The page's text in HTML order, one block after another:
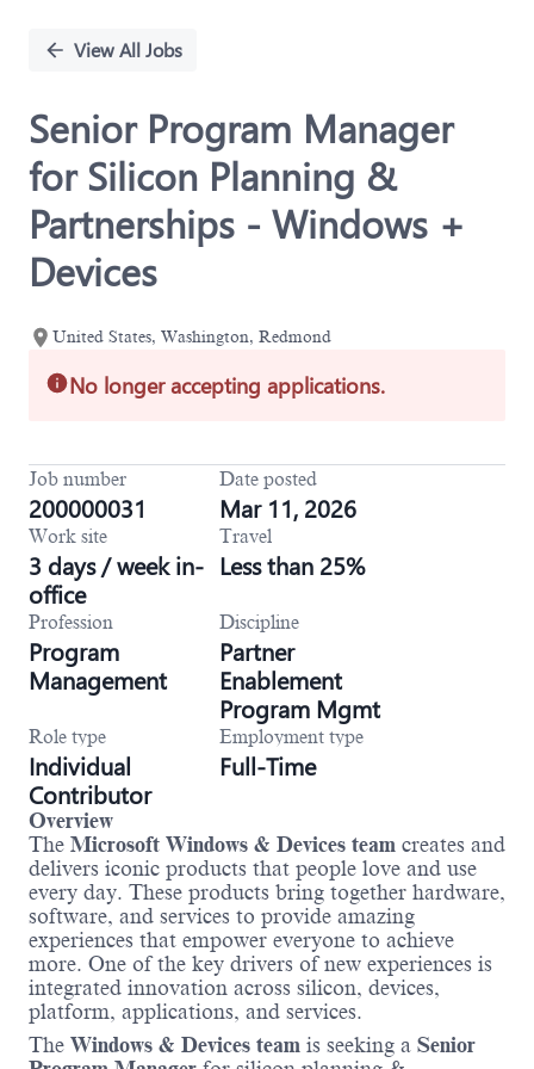
PositionView All Jobs
Senior Program Manager
for Silicon Planning &
Partnerships - Windows +
Devices
United States, Washington, Redmond
No longer accepting applications.
Job number
200000031
Date posted
Mar 11, 2026
Work site
3 days / week in-
office
Travel
Less than 25%
Profession
Program
Management
Discipline
Partner
Enablement
Program Mgmt
Role type
Individual
Contributor
Employment type
Full-Time
Overview
The Microsoft Windows & Devices team creates and
delivers iconic products that people love and use
every day. These products bring together hardware,
software, and services to provide amazing
experiences that empower everyone to achieve
more. One of the key drivers of new experiences is
integrated innovation across silicon, devices,
platform, applications, and services.
The Windows & Devices team is seeking a Senior